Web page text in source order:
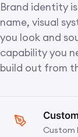
Brand identity
name, visual
you look and
capability you
build out from
Custom